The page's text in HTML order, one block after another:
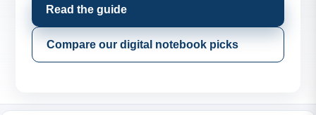
Read the guide
Compare our digital notebook picks